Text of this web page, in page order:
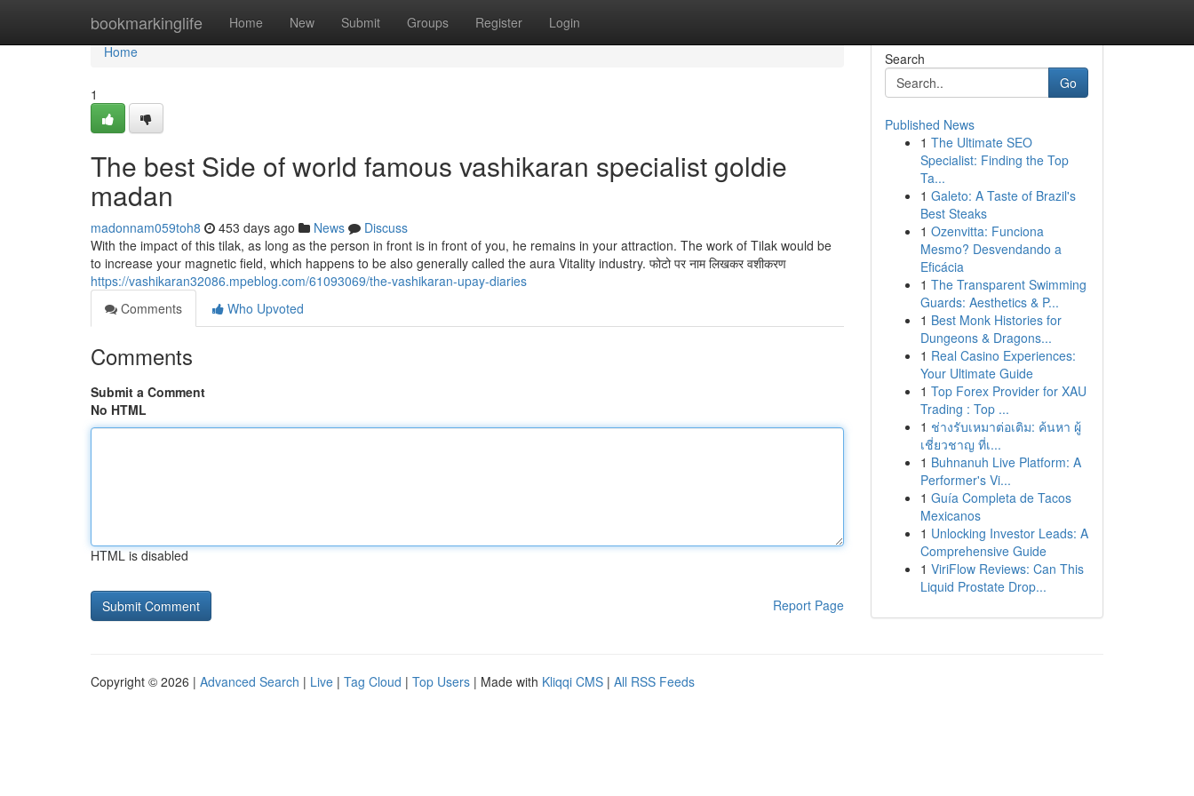
bookmarkinglife Home New Submit Groups Register Login
Home
Home
1
The best Side of world famous vashikaran specialist goldie
madan
madonnam059toh8 453 days ago News
Discuss
With the impact of this tilak, as long as the person in front is in front of you, he remains in your attraction. The work of Tilak would be
to increase your magnetic field, which happens to be also generally called the aura Vitality industry. फोटो पर नाम लिखकर वशीकरण
https://vashikaran32086.mpeblog.com/61093069/the-vashikaran-upay-diaries
Comments
Who Upvoted
Comments
Submit a Comment
No HTML
HTML is disabled
Report Page
Search
Go
Published News
1 The Ultimate SEO
Specialist: Finding the Top
Ta...
1 Galeto: A Taste of Brazil's
Best Steaks
1 Ozenvitta: Funciona
Mesmo? Desvendando a
Eficácia
1 The Transparent Swimming
Guards: Aesthetics & P...
1 Best Monk Histories for
Dungeons & Dragons...
1 Real Casino Experiences:
Your Ultimate Guide
1 Top Forex Provider for XAU
Trading : Top ...
1 ช่างรับเหมาต่อเติม: ค้นหา ผู้
เชี่ยวชาญ ที่เ...
1 Buhnanuh Live Platform: A
Performer's Vi...
1 Guía Completa de Tacos
Mexicanos
1 Unlocking Investor Leads: A
Comprehensive Guide
1 ViriFlow Reviews: Can This
Liquid Prostate Drop...
Copyright © 2026 | Advanced Search | Live | Tag Cloud | Top Users | Made with Kliqqi CMS | All RSS Feeds